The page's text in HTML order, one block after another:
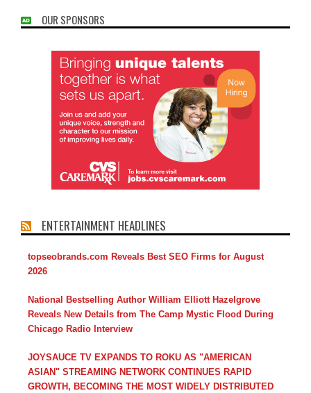
OUR SPONSORS
ENTERTAINMENT HEADLINES
topseobrands.com Reveals Best SEO Firms for August
2026
National Bestselling Author William Elliott Hazelgrove
Reveals New Details from The Camp Mystic Flood During
Chicago Radio Interview
JOYSAUCE TV EXPANDS TO ROKU AS "AMERICAN
ASIAN" STREAMING NETWORK CONTINUES RAPID
GROWTH, BECOMING THE MOST WIDELY DISTRIBUTED